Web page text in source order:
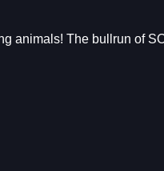
animals! The bullrun of